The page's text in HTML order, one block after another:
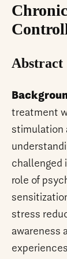
Abstract
treatment
stimulation
challenged
role of
stress
awareness